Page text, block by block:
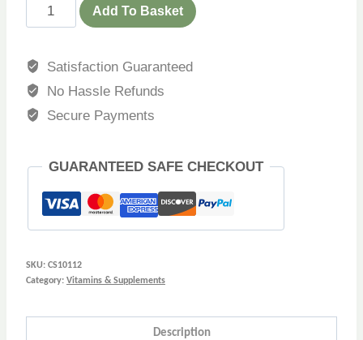
Add To Basket
Satisfaction Guaranteed
No Hassle Refunds
Secure Payments
GUARANTEED SAFE CHECKOUT
SKU: CS10112
Category: Vitamins & Supplements
Description